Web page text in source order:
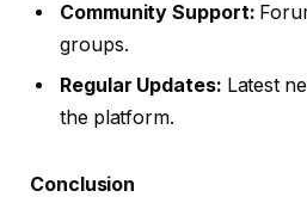
Community Support:
groups.
Regular Updates: Latest
the platform.
Conclusion